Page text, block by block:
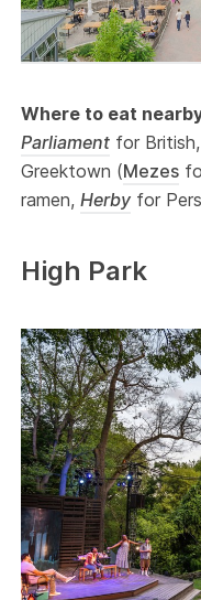
Where to eat
Parliament for British,
Greektown (Mezes
ramen,Herby for
High Park